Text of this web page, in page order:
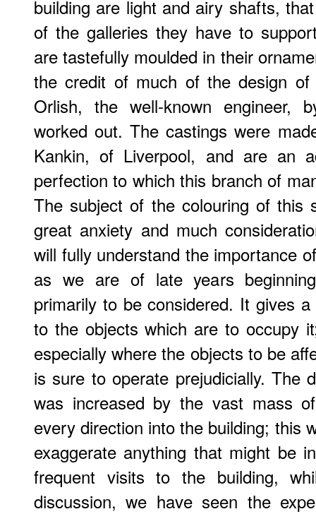
building are light and airy shafts,
of the galleries they have to
are tastefully moulded in their
the credit of much of the design
Orlish, the well-known engineer,
worked out. The castings were
Kankin, of Liverpool, and are an
perfection to which this branch of
The subject of the colouring of this
great anxiety and much
will fully understand the importance
as we are of late years
primarily to be considered. It gives
to the objects which are to occupy
especially where the objects to be
is sure to operate prejudicially. The
was increased by the vast mass
every direction into the building; this
exaggerate anything that might be
frequent visits to the building,
discussion, we have seen the